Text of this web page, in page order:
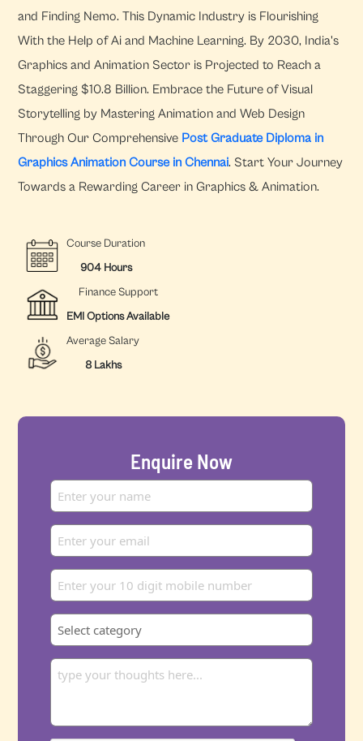
and Finding Nemo. This Dynamic Industry is Flourishing
With the Help of Ai and Machine Learning. By 2030, India's
Graphics and Animation Sector is Projected to Reach a
Staggering $10.8 Billion. Embrace the Future of Visual
Storytelling by Mastering Animation and Web Design
Through Our Comprehensive Post Graduate Diploma in
Graphics Animation Course in Chennai. Start Your Journey
Towards a Rewarding Career in Graphics & Animation.
Course Duration
904 Hours
Finance Support
EMI Options Available
Average Salary
8 Lakhs
Enquire Now